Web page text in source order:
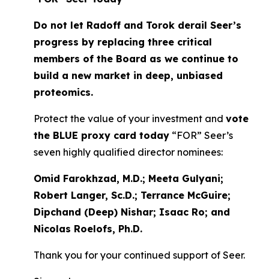
Do not let Radoff and Torok derail Seer’s
progress by replacing three critical
members of the Board as we continue to
build a new market in deep, unbiased
proteomics.
Protect the value of your investment and vote
the BLUE proxy card today “FOR” Seer’s
seven highly qualified director nominees:
Omid Farokhzad, M.D.; Meeta Gulyani;
Robert Langer, Sc.D.; Terrance McGuire;
Dipchand (Deep) Nishar; Isaac Ro; and
Nicolas Roelofs, Ph.D.
Thank you for your continued support of Seer.